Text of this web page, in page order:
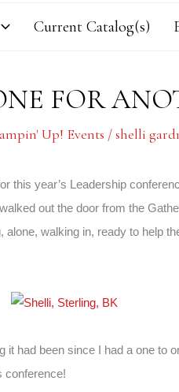
Current Catalog(s)
FOR
Up! Events /shelli
this year’s Leadership
out the door from the
walking in, ready to help
it had been since I had a one to
conference!